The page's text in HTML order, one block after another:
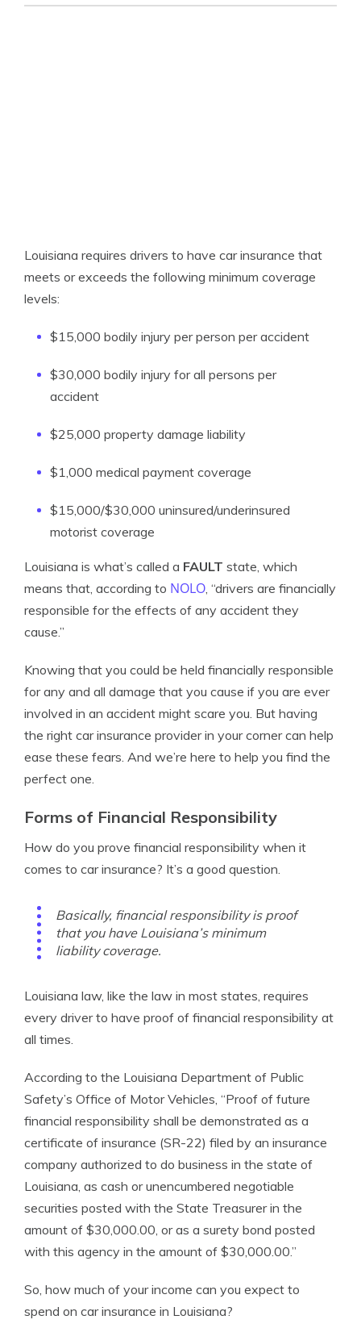
Louisiana requires drivers to have car insurance that
meets or exceeds the following minimum coverage
levels:
$15,000 bodily injury per person per accident
$30,000 bodily injury for all persons per
accident
$25,000 property damage liability
$1,000 medical payment coverage
$15,000/$30,000 uninsured/underinsured
motorist coverage
Louisiana is what’s called a FAULT state, which
means that, according to NOLO, “drivers are financially
responsible for the effects of any accident they
cause.”
Knowing that you could be held financially responsible
for any and all damage that you cause if you are ever
involved in an accident might scare you. But having
the right car insurance provider in your corner can help
ease these fears. And we’re here to help you find the
perfect one.
Forms of Financial Responsibility
How do you prove financial responsibility when it
comes to car insurance? It’s a good question.
Basically, financial responsibility is proof
that you have Louisiana’s minimum
liability coverage.
Louisiana law, like the law in most states, requires
every driver to have proof of financial responsibility at
all times.
According to the Louisiana Department of Public
Safety’s Office of Motor Vehicles, “Proof of future
financial responsibility shall be demonstrated as a
certificate of insurance (SR-22) filed by an insurance
company authorized to do business in the state of
Louisiana, as cash or unencumbered negotiable
securities posted with the State Treasurer in the
amount of $30,000.00, or as a surety bond posted
with this agency in the amount of $30,000.00.”
So, how much of your income can you expect to
spend on car insurance in Louisiana?